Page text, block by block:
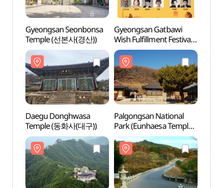
Gyeongsan Seonbonsa
Temple (선본사(경산))
Gyeongsan Gatbawi
Wish Fulfillment Festival
(경산
갓바위소원성취축제)
Daegu Donghwasa
Temple (동화사(대구))
Palgongsan National
Park (Eunhaesa Temple
Section) (팔공산국립공원
- 은해사지구)